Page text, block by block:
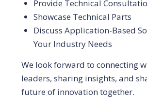
Provide Technical
Showcase Technical Parts
Discuss Application-Based
Your Industry Needs
We look forward to connecting
leaders, sharing insights, and
future of innovation together.